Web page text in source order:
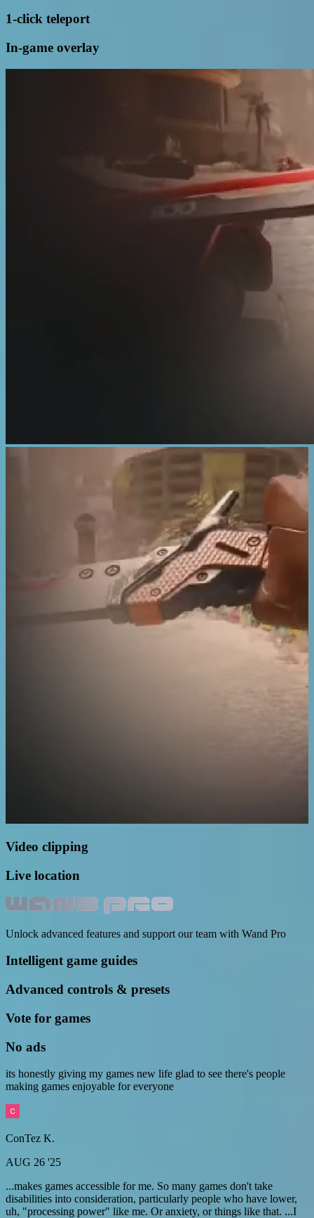
1-click teleport
In-game overlay
Video clipping
Live location
Unlock advanced features and support our team with Wand Pro
Intelligent game guides
Advanced controls & presets
Vote for games
No ads
its honestly giving my games new life glad to see there's people
making games enjoyable for everyone
ConTez K.
AUG 26 '25
...makes games accessible for me. So many games don't take
disabilities into consideration, particularly people who have lower,
uh, "processing power" like me. Or anxiety, or things like that. ...I